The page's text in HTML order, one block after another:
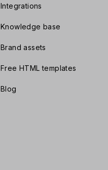
Integrations
Knowledge base
Brand assets
Free HTML templates
Blog